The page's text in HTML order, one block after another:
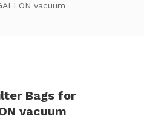
vacuum
Bags for
vacuum